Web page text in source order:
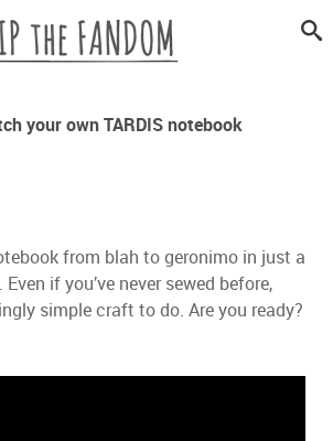
your own TARDIS notebook
from blah to geronimo in just a
if you’ve never sewed before,
simple craft to do. Are you ready?